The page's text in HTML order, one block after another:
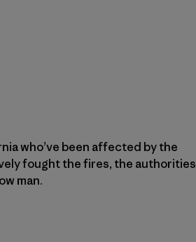
who’ve been affected by the
fought the fires, the authorities
man.